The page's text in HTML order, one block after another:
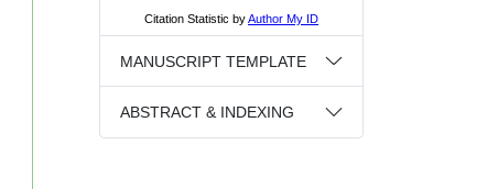
MANUSCRIPT TEMPLATE
ABSTRACT & INDEXING